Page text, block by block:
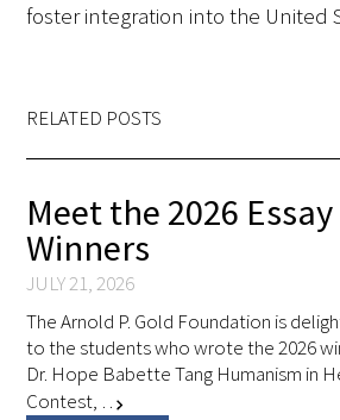
foster integration into the United
RELATED POSTS
Meet the 2026
Winners
JULY 21, 2026
The Arnold P. Gold Foundation is
to the students who wrote the 2026
Dr. Hope Babette Tang Humanism in
Contest, … chevron_right